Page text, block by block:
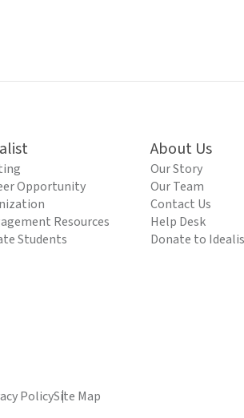
Opportunity
Resources
Students
About Us
Our Story
Our Team
Contact Us
Help Desk
Donate to
PolicySite Map